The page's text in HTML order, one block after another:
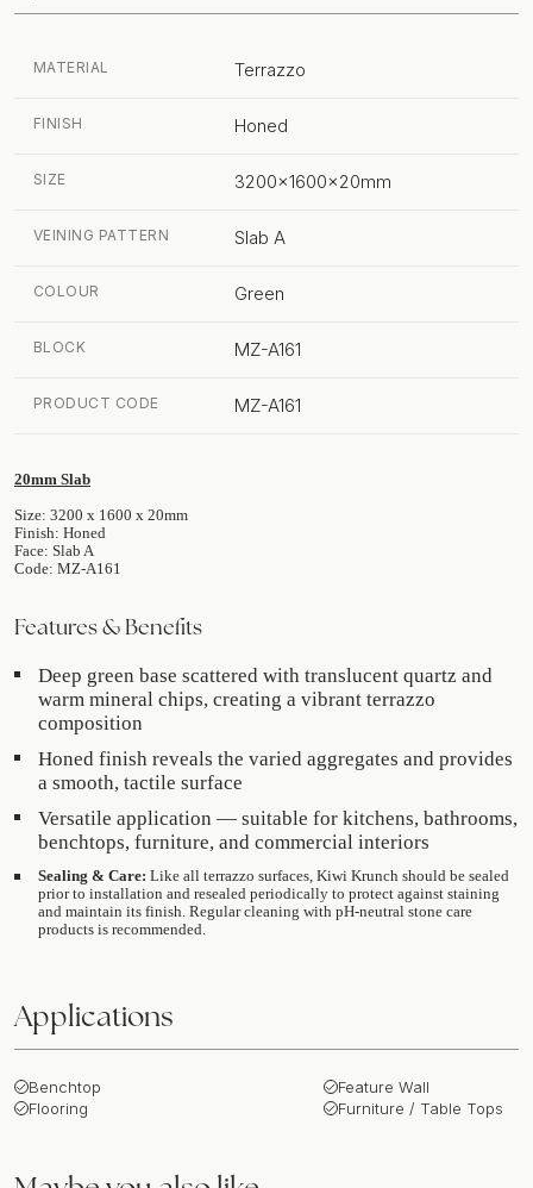
MATERIAL Terrazzo
FINISH Honed
SIZE 3200x1600x20mm
VEINING PATTERN Slab A
COLOUR Green
BLOCK MZ-A161
PRODUCT CODE MZ-A161
20mm Slab
Size: 3200 x 1600 x 20mm
Finish: Honed
Face: Slab A
Code: MZ-A161
Features & Benefits
Deep green base scattered with translucent quartz and
warm mineral chips, creating a vibrant terrazzo
composition
Honed finish reveals the varied aggregates and provides
a smooth, tactile surface
Versatile application — suitable for kitchens, bathrooms,
benchtops, furniture, and commercial interiors
Sealing & Care: Like all terrazzo surfaces, Kiwi Krunch should be sealed
prior to installation and resealed periodically to protect against staining
and maintain its finish. Regular cleaning with pH-neutral stone care
products is recommended.
Applications
Benchtop
Flooring
Feature Wall
Furniture / Table Tops